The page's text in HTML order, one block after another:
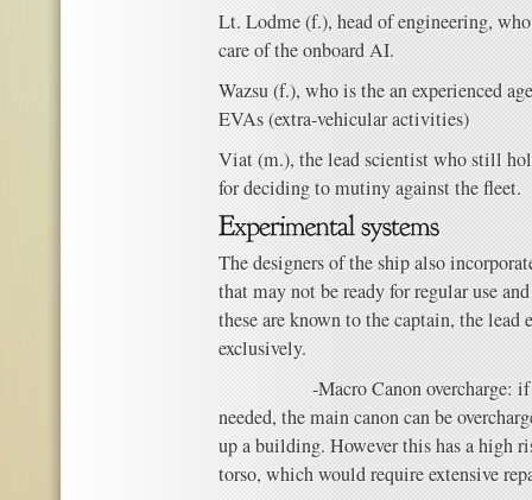
Lt. Lodme (f.), head of engineering,
care of the onboard AI.
Wazsu (f.), who is the an experienced
EVAs (extra-vehicular activities)
Viat (m.), the lead scientist who still
for deciding to mutiny against the fleet.
The designers of the ship also
that may not be ready for regular use
these are known to the captain, the lead
exclusively.
-Macro Canon overcharge: if
needed, the main canon can be
up a building. However this has a high
torso, which would require extensive